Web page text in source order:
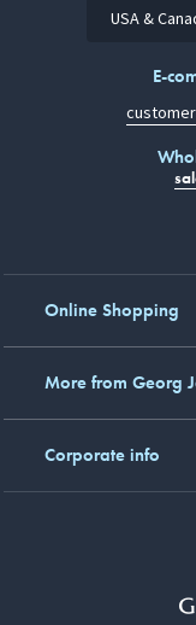
USA &
E-
Online Shopping
More from Georg
Corporate info